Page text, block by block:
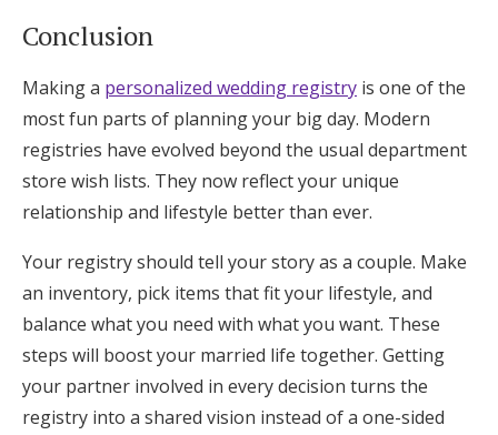
Conclusion
Making a personalized wedding registry is one of the
most fun parts of planning your big day. Modern
registries have evolved beyond the usual department
store wish lists. They now reflect your unique
relationship and lifestyle better than ever.
Your registry should tell your story as a couple. Make
an inventory, pick items that fit your lifestyle, and
balance what you need with what you want. These
steps will boost your married life together. Getting
your partner involved in every decision turns the
registry into a shared vision instead of a one-sided